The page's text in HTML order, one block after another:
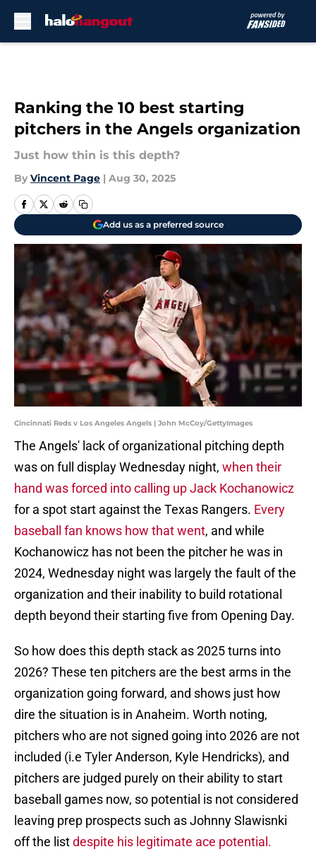
Ranking the 10 best starting
pitchers in the Angels organization
Just how thin is this depth?
By Vincent Page | Aug 30, 2025
Add us as a preferred source
Cincinnati Reds v Los Angeles Angels | John McCoy/GettyImages
The Angels' lack of organizational pitching depth
was on full display Wednesday night, when their
hand was forced into calling up Jack Kochanowicz
for a spot start against the Texas Rangers. Every
baseball fan knows how that went, and while
Kochanowicz has not been the pitcher he was in
2024, Wednesday night was largely the fault of the
organization and their inability to build rotational
depth beyond their starting five from Opening Day.
So how does this depth stack as 2025 turns into
2026? These ten pitchers are the best arms in the
organization going forward, and shows just how
dire the situation is in Anaheim. Worth noting,
pitchers who are not signed going into 2026 are not
included (i.e Tyler Anderson, Kyle Hendricks), and
pitchers are judged purely on their ability to start
baseball games now, so potential is not considered
leaving prep prospects such as Johnny Slawisnki
off the listdespite his legitimate ace potential.